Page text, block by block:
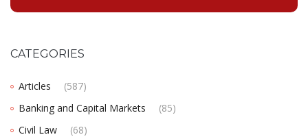
CATEGORIES
Articles
(587)
Banking and Capital Markets
(85)
Civil Law
(68)